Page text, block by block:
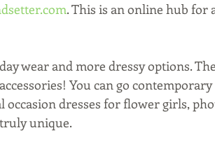
. This is an online hub for
wear and more dressy options.
You can go
occasion dresses for flower girls,
unique.